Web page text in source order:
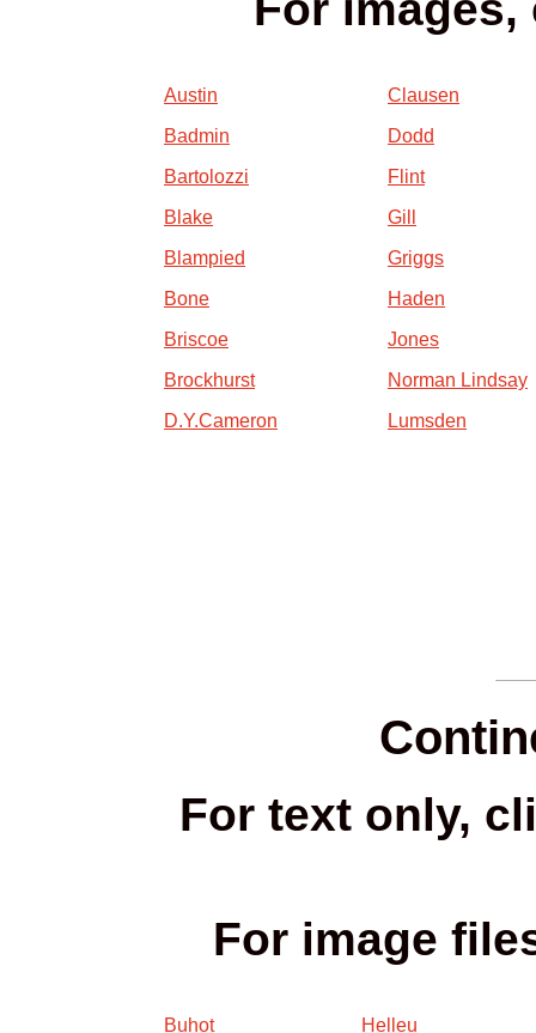
Austin
Badmin
Bartolozzi
Blake
Blampied
Bone
Briscoe
Brockhurst
D.Y.Cameron
Clausen
Dodd
Flint
Gill
Griggs
Haden
Jones
Norman Lindsay
Lumsden
For text only,
For image
Buhot
Helleu